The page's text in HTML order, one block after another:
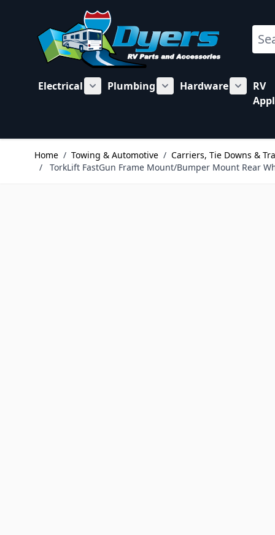
Electrical
Show submenu for Electrical category
Plumbing
Show submenu for
Hardware
Show
RV
Home / Towing & Automotive / Carriers, Tie Downs &
/
TorkLift FastGun Frame Mount/Bumper Mount Rear